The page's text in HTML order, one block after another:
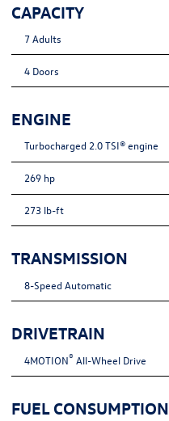
CAPACITY
7 Adults
4 Doors
ENGINE
Turbocharged 2.0 TSI® engine
269 hp
273 lb-ft
TRANSMISSION
8-Speed Automatic
DRIVETRAIN
4MOTION®All-Wheel Drive
FUEL CONSUMPTION